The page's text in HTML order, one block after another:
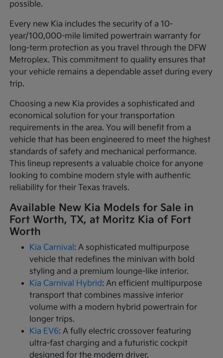
possible.
Every new Kia includes the security of a 10-
year/100,000-mile limited powertrain warranty for
long-term protection as you travel through the DFW
Metroplex. This commitment to quality ensures that
your vehicle remains a dependable asset during every
trip.
Choosing a new Kia provides a sophisticated and
economical solution for your transportation
requirements in the area. You will benefit from a
vehicle that has been engineered to meet the highest
standards of safety and mechanical performance.
This lineup represents a valuable choice for anyone
looking to combine modern style with authentic
reliability for their Texas travels.
Available New Kia Models for Sale in
Fort Worth, TX, at Moritz Kia of Fort
Worth
Kia Carnival : A sophisticated multipurpose
vehicle that redefines the minivan with bold
styling and a premium lounge-like interior.
Kia Carnival Hybrid: An efficient multipurpose
transport that combines massive interior
volume with a modern hybrid powertrain for
longer trips.
Kia EV6: A fully electric crossover featuring
ultra-fast charging and a futuristic cockpit
designed for the modern driver.